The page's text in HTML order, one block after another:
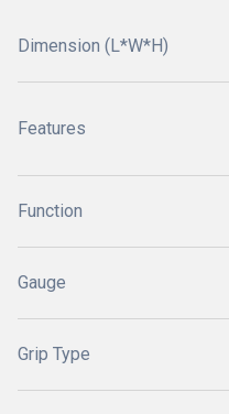
Dimension (L*W*H)
Features
Function
Gauge
Grip Type